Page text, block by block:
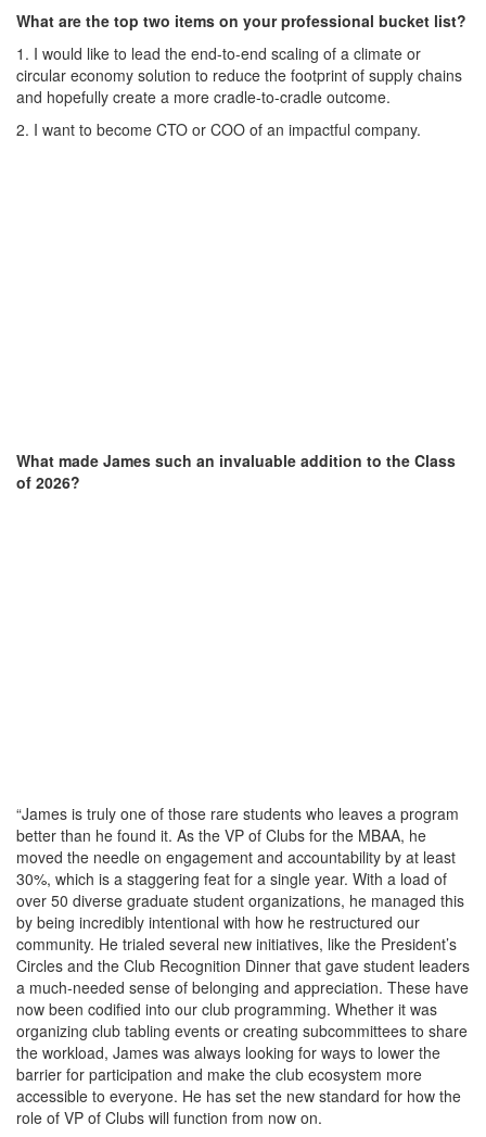
What are the top two items on your professional bucket list?
1. I would like to lead the end-to-end scaling of a climate or
circular economy solution to reduce the footprint of supply chains
and hopefully create a more cradle-to-cradle outcome.
2. I want to become CTO or COO of an impactful company.
What made James such an invaluable addition to the Class
of 2026?
“James is truly one of those rare students who leaves a program
better than he found it. As the VP of Clubs for the MBAA, he
moved the needle on engagement and accountability by at least
30%, which is a staggering feat for a single year. With a load of
over 50 diverse graduate student organizations, he managed this
by being incredibly intentional with how he restructured our
community. He trialed several new initiatives, like the President’s
Circles and the Club Recognition Dinner that gave student leaders
a much-needed sense of belonging and appreciation. These have
now been codified into our club programming. Whether it was
organizing club tabling events or creating subcommittees to share
the workload, James was always looking for ways to lower the
barrier for participation and make the club ecosystem more
accessible to everyone. He has set the new standard for how the
role of VP of Clubs will function from now on.